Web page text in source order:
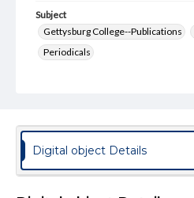
Subject
Gettysburg College--Publications
Periodicals
Genre
College newsletters
Language
Digital object Details